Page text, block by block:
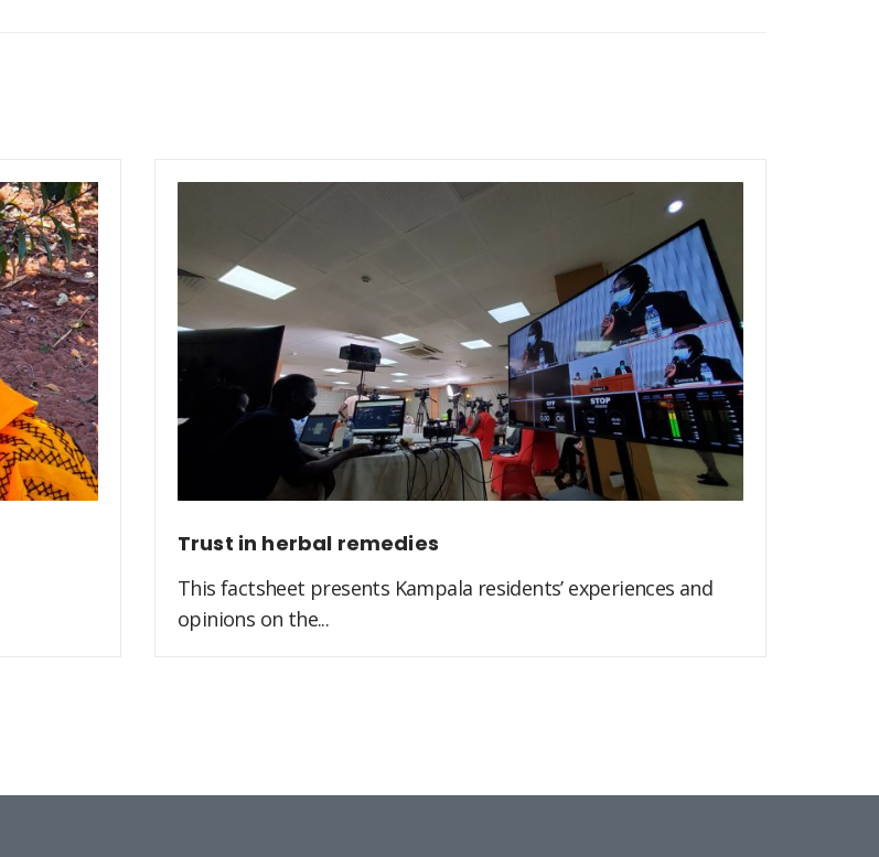
Trust in herbal remedies
This factsheet presents Kampala residents’ experiences and
opinions on the...